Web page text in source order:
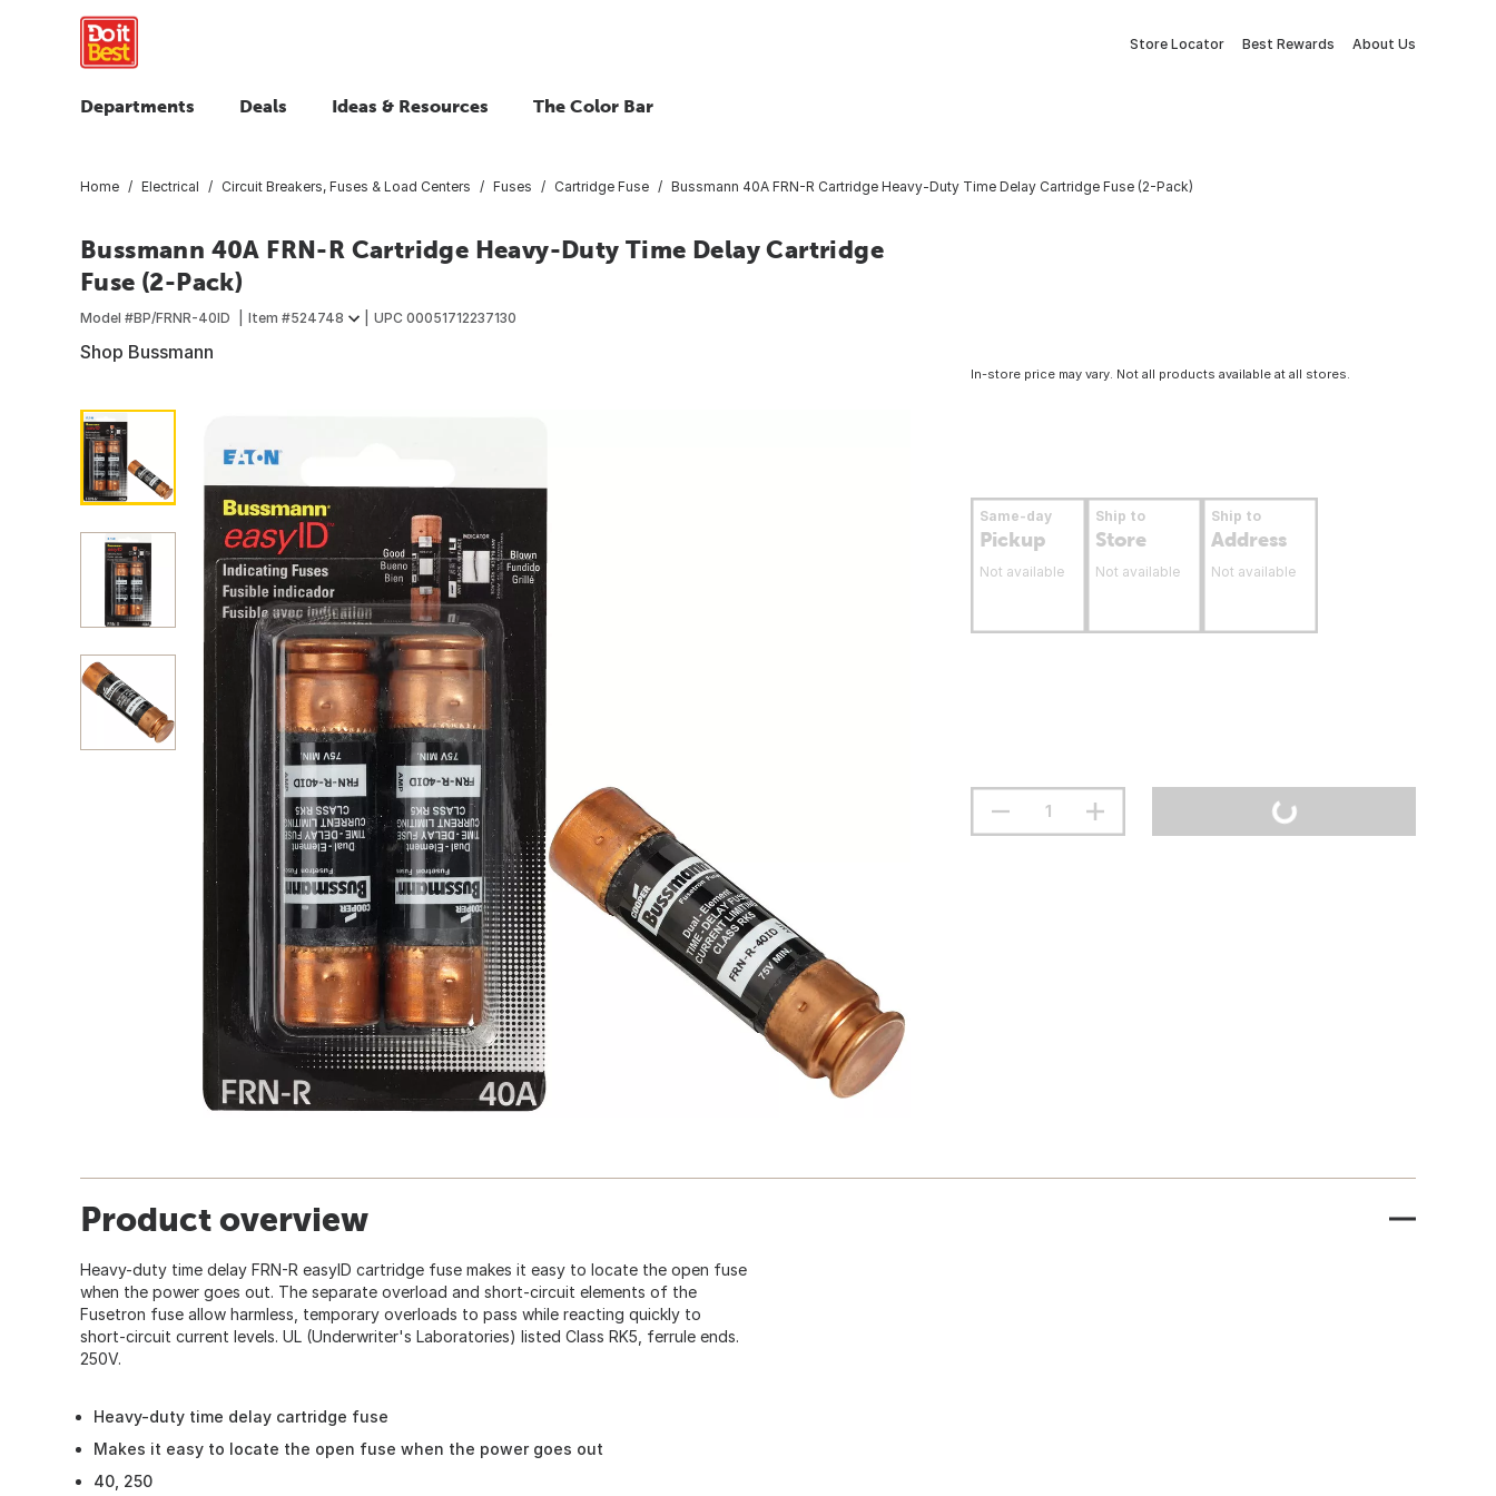
Store Locator Best Rewards About Us
Departments Deals Ideas & Resources The Color Bar
Home Electrical Circuit Breakers, Fuses & Load Centers Fuses Cartridge Fuse Bussmann 40A FRN-R Cartridge Heavy-Duty Time Delay Cartridge Fuse (2-Pack)
Bussmann 40A FRN-R Cartridge Heavy-Duty Time Delay Cartridge
Fuse (2-Pack)
Model #BP/FRNR-40ID Item #524748 UPC 00051712237130
Shop Bussmann
In-store price may vary. Not all products available at all stores.
Same-day
Pickup
Not available
Ship to
Store
Not available
Ship to
Address
Not available
Product overview
Heavy-duty time delay FRN-R easyID cartridge fuse makes it easy to locate the open fuse
when the power goes out. The separate overload and short-circuit elements of the
Fusetron fuse allow harmless, temporary overloads to pass while reacting quickly to
short-circuit current levels. UL (Underwriter's Laboratories) listed Class RK5, ferrule ends.
250V.
Heavy-duty time delay cartridge fuse
Makes it easy to locate the open fuse when the power goes out
40, 250